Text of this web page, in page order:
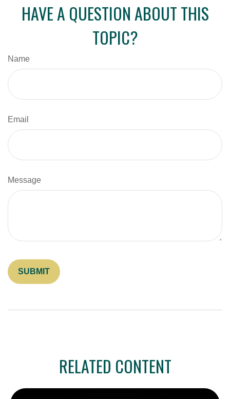
HAVE A QUESTION ABOUT THIS
TOPIC?
Name
Email
Message
RELATED CONTENT